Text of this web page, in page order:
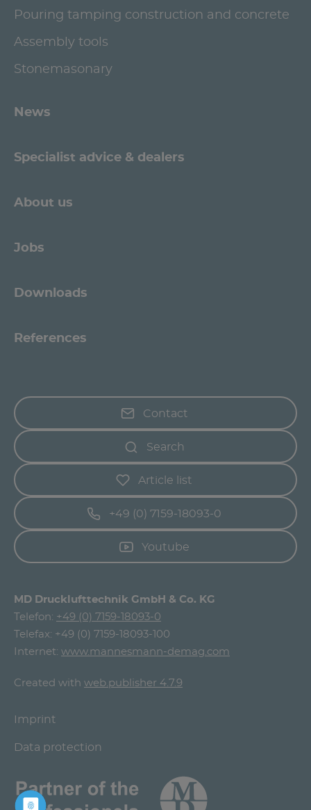
Pouring tamping construction and concrete
Assembly tools
Stonemasonary
News
Specialist advice & dealers
About us
Jobs
Downloads
References
Contact
Search
Article list
+49 (0) 7159-18093-0
Youtube
MD Drucklufttechnik GmbH & Co. KG
Telefon: +49 (0) 7159-18093-0
Telefax: +49 (0) 7159-18093-100
Internet: www.mannesmann-demag.com
Created with web.publisher 4.7.9
Imprint
Data protection